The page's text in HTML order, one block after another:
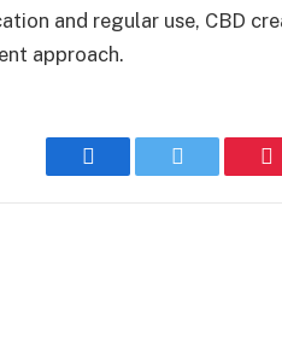
and regular use, CBD
approach.
Facebook Twitter